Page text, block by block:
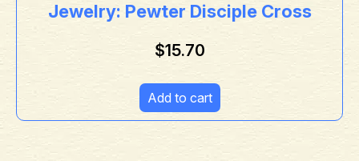
Jewelry: Pewter Disciple Cross
$15.70
Add to cart